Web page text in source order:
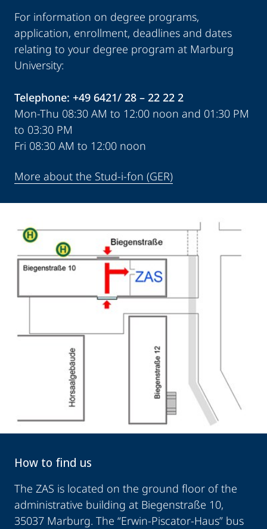
For information on degree programs,
application, enrollment, deadlines and dates
relating to your degree program at Marburg
University:
Telephone: +49 6421/ 28 – 22 22 2
Mon-Thu 08:30 AM to 12:00 noon and 01:30 PM
to 03:30 PM
Fri 08:30 AM to 12:00 noon
More about the Stud-i-fon (GER)
How to find us
The ZAS is located on the ground floor of the
administrative building at Biegenstraße 10,
35037 Marburg. The “Erwin-Piscator-Haus” bus